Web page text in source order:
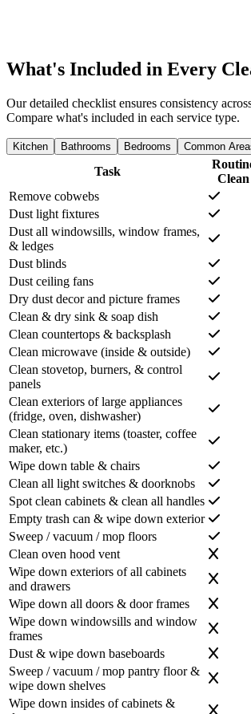
What's Included in Every
Our detailed checklist ensures consistency
Compare what's included in each service type.
Kitchen Bathrooms Bedrooms Common
Task
Clean
Remove cobwebs
Dust light fixtures
Dust all windowsills, window frames,
& ledges
Dust blinds
Dust ceiling fans
Dry dust decor and picture frames
Clean & dry sink & soap dish
Clean countertops & backsplash
Clean microwave (inside & outside)
Clean stovetop, burners, & control
panels
Clean exteriors of large appliances
(fridge, oven, dishwasher)
Clean stationary items (toaster, coffee
maker, etc.)
Wipe down table & chairs
Clean all light switches & doorknobs
Spot clean cabinets & clean all handles
Empty trash can & wipe down exterior
Sweep / vacuum / mop floors
Clean oven hood vent
Wipe down exteriors of all cabinets
and drawers
Wipe down all doors & door frames
Wipe down windowsills and window
frames
Dust & wipe down baseboards
Sweep / vacuum / mop pantry floor &
wipe down shelves
Wipe down insides of cabinets &